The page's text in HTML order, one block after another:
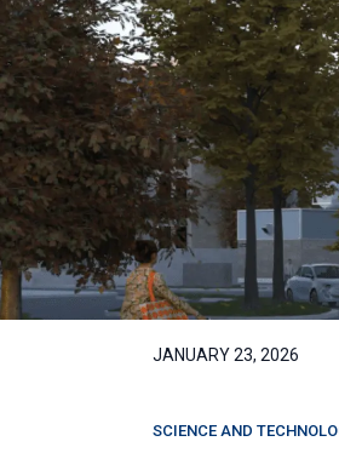
JANUARY 23, 2026
SCIENCE AND